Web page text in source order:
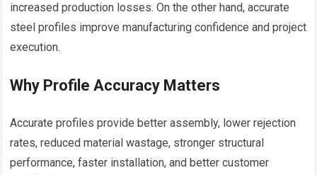
increased production losses. On the other hand, accurate
steel profiles improve manufacturing confidence and project
execution.
Why Profile Accuracy Matters
Accurate profiles provide better assembly, lower rejection
rates, reduced material wastage, stronger structural
performance, faster installation, and better customer